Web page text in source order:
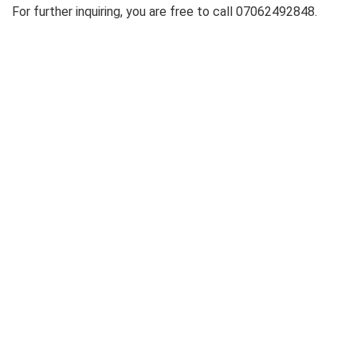
For further inquiring, you are free to call 07062492848.